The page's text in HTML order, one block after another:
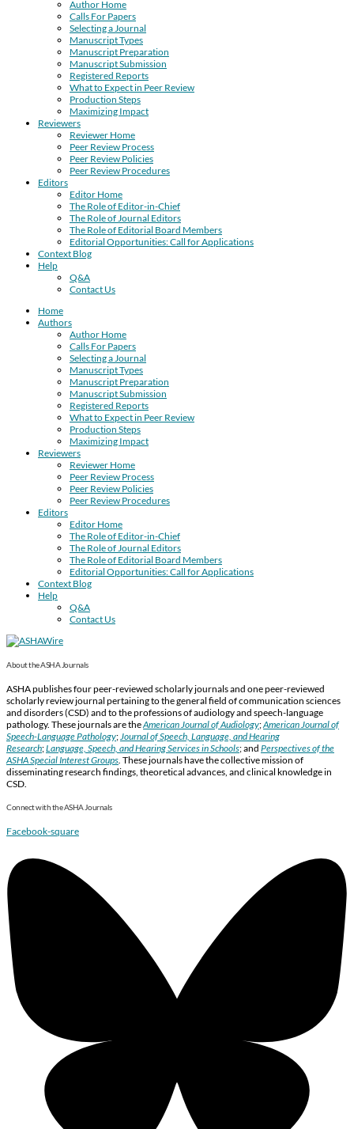
Author Home
Calls For Papers
Selecting a Journal
Manuscript Types
Manuscript Preparation
Manuscript Submission
Registered Reports
What to Expect in Peer Review
Production Steps
Maximizing Impact
Reviewers
Reviewer Home
Peer Review Process
Peer Review Policies
Peer Review Procedures
Editors
Editor Home
The Role of Editor-in-Chief
The Role of Journal Editors
The Role of Editorial Board Members
Editorial Opportunities: Call for Applications
Context Blog
Help
Q&A
Contact Us
Home
Authors
Author Home
Calls For Papers
Selecting a Journal
Manuscript Types
Manuscript Preparation
Manuscript Submission
Registered Reports
What to Expect in Peer Review
Production Steps
Maximizing Impact
Reviewers
Reviewer Home
Peer Review Process
Peer Review Policies
Peer Review Procedures
Editors
Editor Home
The Role of Editor-in-Chief
The Role of Journal Editors
The Role of Editorial Board Members
Editorial Opportunities: Call for Applications
Context Blog
Help
Q&A
Contact Us
About the ASHA Journals
ASHA publishes four peer-reviewed scholarly journals and one peer-reviewed
scholarly review journal pertaining to the general field of communication sciences
and disorders (CSD) and to the professions of audiology and speech-language
pathology. These journals are theAmerican Journal of Audiology;American Journal of
Speech-Language Pathology; Journal of Speech, Language, and Hearing
Research;Language, Speech, and Hearing Services in Schools; and Perspectives of the
ASHA Special Interest Groups These journals have the collective mission of
disseminating research findings, theoretical advances, and clinical knowledge in
CSD.
Connect with the ASHA Journals
Facebook-square